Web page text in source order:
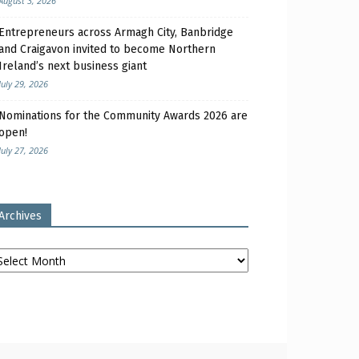
Entrepreneurs across Armagh City, Banbridge
Craigavon invited to become Northern
Ireland’s next business giant
29, 2026
Nominations for the Community Awards 2026 are
27, 2026